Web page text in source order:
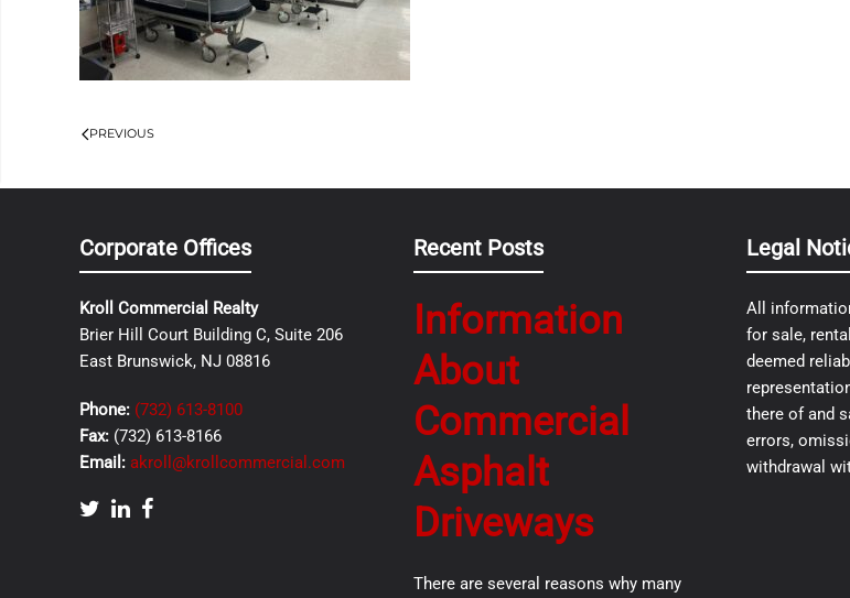
PREVIOUS
Corporate Offices
Kroll Commercial Realty
Brier Hill Court Building C, Suite 206
East Brunswick, NJ 08816
Phone: (732) 613-8100
Fax: (732) 613-8166
Email: akroll@krollcommercial.com
Recent Posts
Information
About
Commercial
Asphalt
Driveways
There are several reasons why many
Legal
All
for sale,
deemed
there of and
errors,
withdrawal